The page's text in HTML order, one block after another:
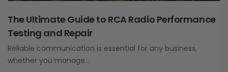
The Ultimate Guide to RCA Radio Performance
Testing and Repair
Reliable communication is essential for any business,
whether you manage…